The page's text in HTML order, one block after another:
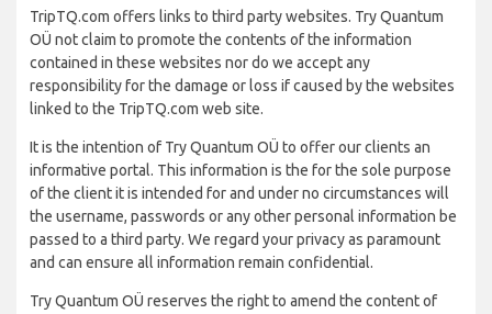
TripTQ.com offers links to third party websites. Try Quantum
OÜ not claim to promote the contents of the information
contained in these websites nor do we accept any
responsibility for the damage or loss if caused by the websites
linked to the TripTQ.com web site.
It is the intention of Try Quantum OÜ to offer our clients an
informative portal. This information is the for the sole purpose
of the client it is intended for and under no circumstances will
the username, passwords or any other personal information be
passed to a third party. We regard your privacy as paramount
and can ensure all information remain confidential.
Try Quantum OÜ reserves the right to amend the content of